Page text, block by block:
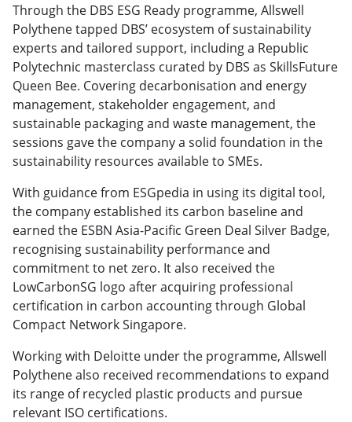
Through the DBS ESG Ready programme, Allswell
Polythene tapped DBS’ ecosystem of sustainability
experts and tailored support, including a Republic
Polytechnic masterclass curated by DBS as SkillsFuture
Queen Bee. Covering decarbonisation and energy
management, stakeholder engagement, and
sustainable packaging and waste management, the
sessions gave the company a solid foundation in the
sustainability resources available to SMEs.
With guidance from ESGpedia in using its digital tool,
the company established its carbon baseline and
earned the ESBN Asia-Pacific Green Deal Silver Badge,
recognising sustainability performance and
commitment to net zero. It also received the
LowCarbonSG logo after acquiring professional
certification in carbon accounting through Global
Compact Network Singapore.
Working with Deloitte under the programme, Allswell
Polythene also received recommendations to expand
its range of recycled plastic products and pursue
relevant ISO certifications.